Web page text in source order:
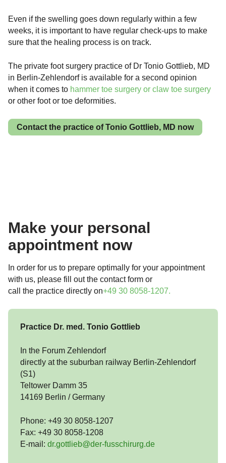
Even if the swelling goes down regularly within a few
weeks, it is important to have regular check-ups to make
sure that the healing process is on track.
The private foot surgery practice of Dr Tonio Gottlieb, MD
in Berlin-Zehlendorf is available for a second opinion
when it comes to hammer toe surgery or claw toe surgery
or other foot or toe deformities.
Contact the practice of Tonio Gottlieb, MD now
Make your personal
appointment now
In order for us to prepare optimally for your appointment
with us, please fill out the contact form or
call the practice directly on+49 30 8058-1207.
Practice Dr. med. Tonio Gottlieb
In the Forum Zehlendorf
directly at the suburban railway Berlin-Zehlendorf
(S1)
Teltower Damm 35
14169 Berlin / Germany
Phone: +49 30 8058-1207
Fax: +49 30 8058-1208
E-mail: dr.gottlieb@der-fusschirurg.de